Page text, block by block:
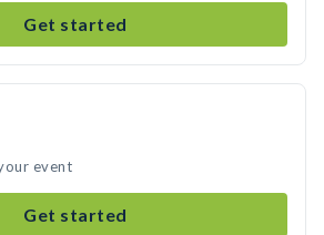
Get started
event
Get started